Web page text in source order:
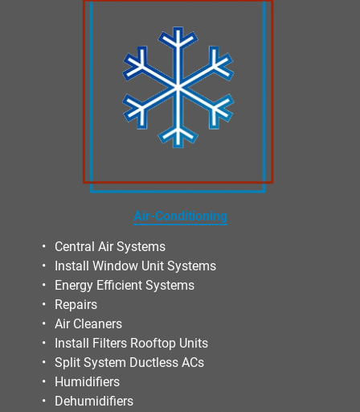
Air-Conditioning
Central Air Systems
Install Window Unit Systems
Energy Efficient Systems
Repairs
Air Cleaners
Install Filters Rooftop Units
Split System Ductless ACs
Humidifiers
Dehumidifiers